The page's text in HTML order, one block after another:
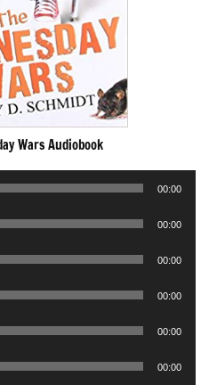
Wars Audiobook
00:00
00:00
00:00
00:00
00:00
00:00